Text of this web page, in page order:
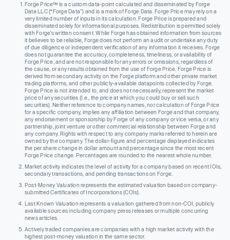
Forge Price™ is a custom data-point calculated and disseminated by Forge
Data LLC (“Forge Data”) and is a mark of Forge Data. Forge Price may rely on a
very limited number of inputs in its calculation. Forge Price is prepared and
disseminated solely for informational purposes. Redistribution is permitted solely
with Forge’s written consent. While Forge has obtained information from sources
it believes to be reliable, Forge does not perform an audit or undertake any duty
of due diligence or independent verification of any information it receives. Forge
does not guarantee the accuracy, completeness, timeliness, or availability of
Forge Price, and are not responsible for any errors or omissions, regardless of
the cause, or any results obtained from the use of Forge Price. Forge Price is
derived from secondary activity on the Forge platform and other private market
trading platforms, and other publicly-available datapoints collected by Forge.
Forge Price is not intended to, and does not necessarily, represent the market
price of any securities (I.e., the price at which you could buy or sell such
securities). Neither reference to company names, nor calculation of Forge Price
for a specific company, implies any affiliation between Forge and that company,
any endorsement or sponsorship by Forge of any company or vice versa, or any
partnership, joint venture or other commercial relationship between Forge and
any company. Rights with respect to any company marks referred to herein are
owned by the company. The dollar-figure and percentage displayed indicates
the per share change in dollar amount and percentage since the most recent
Forge Price change. Percentages are rounded to the nearest whole number.
Market activity indicates the level of activity for a company based on recent IOIs,
secondary transactions, and pending transactions on Forge.
Post-Money Valuation represents the estimated valuation based on company-
submitted Certificates of Incorporations (COIs).
Last Known Valuation represents a valuation gathered from non-COI, publicly
available sources including company press releases or multiple concurring
news articles.
Actively traded companies are companies with a high market activity with the
highest post-money valuation in the same sector.